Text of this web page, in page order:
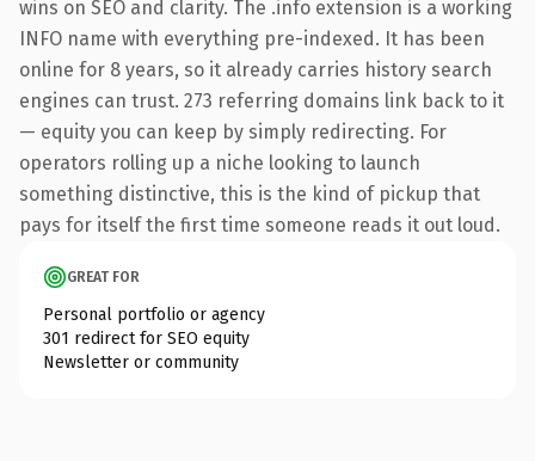
wins on SEO and clarity. The .info extension is a working
INFO name with everything pre-indexed. It has been
online for 8 years, so it already carries history search
engines can trust. 273 referring domains link back to it
— equity you can keep by simply redirecting. For
operators rolling up a niche looking to launch
something distinctive, this is the kind of pickup that
pays for itself the first time someone reads it out loud.
GREAT FOR
Personal portfolio or agency
301 redirect for SEO equity
Newsletter or community